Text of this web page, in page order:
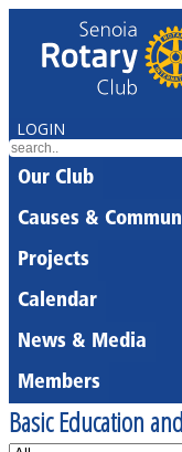
LOGIN
Our Club
Causes &
Projects
Calendar
News & Media
Members
Basic Education